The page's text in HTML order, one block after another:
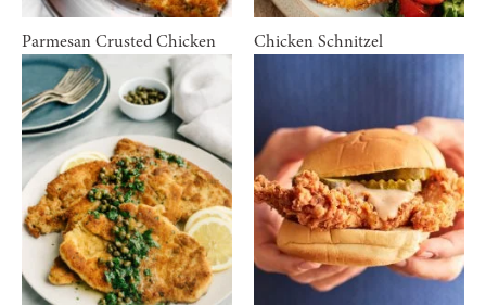
Parmesan Crusted Chicken Chicken Schnitzel